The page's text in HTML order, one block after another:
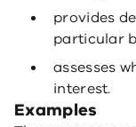
provides
particular
assesses
interest.
Examples